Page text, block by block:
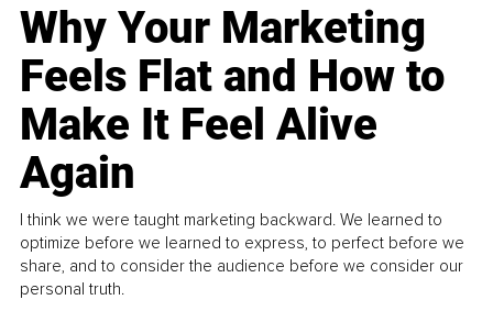
Why Your Marketing
Feels Flat and How to
Make It Feel Alive
Again
I think we were taught marketing backward. We learned to
optimize before we learned to express, to perfect before we
share, and to consider the audience before we consider our
personal truth.